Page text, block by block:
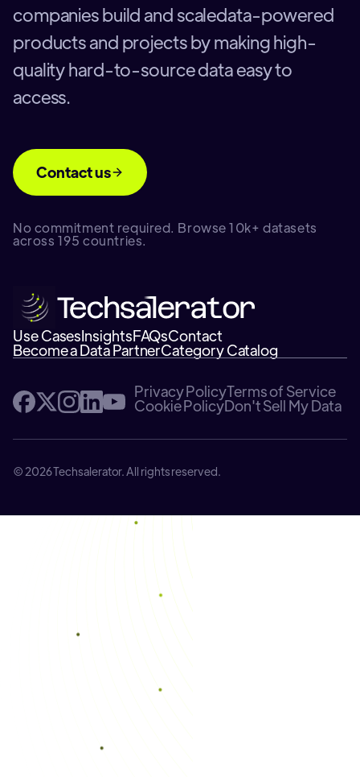
companies build and scaledata-powered
products and projects by making high-
quality hard-to-source data easy to
access.
Contact us
No commitment required. Browse 10k+ datasets
across 195 countries.
Use CasesInsightsFAQsContact
Become a Data PartnerCategory Catalog
Privacy PolicyTerms of Service
Cookie PolicyDon't Sell My Data
© 2026 Techsalerator. All rights reserved.